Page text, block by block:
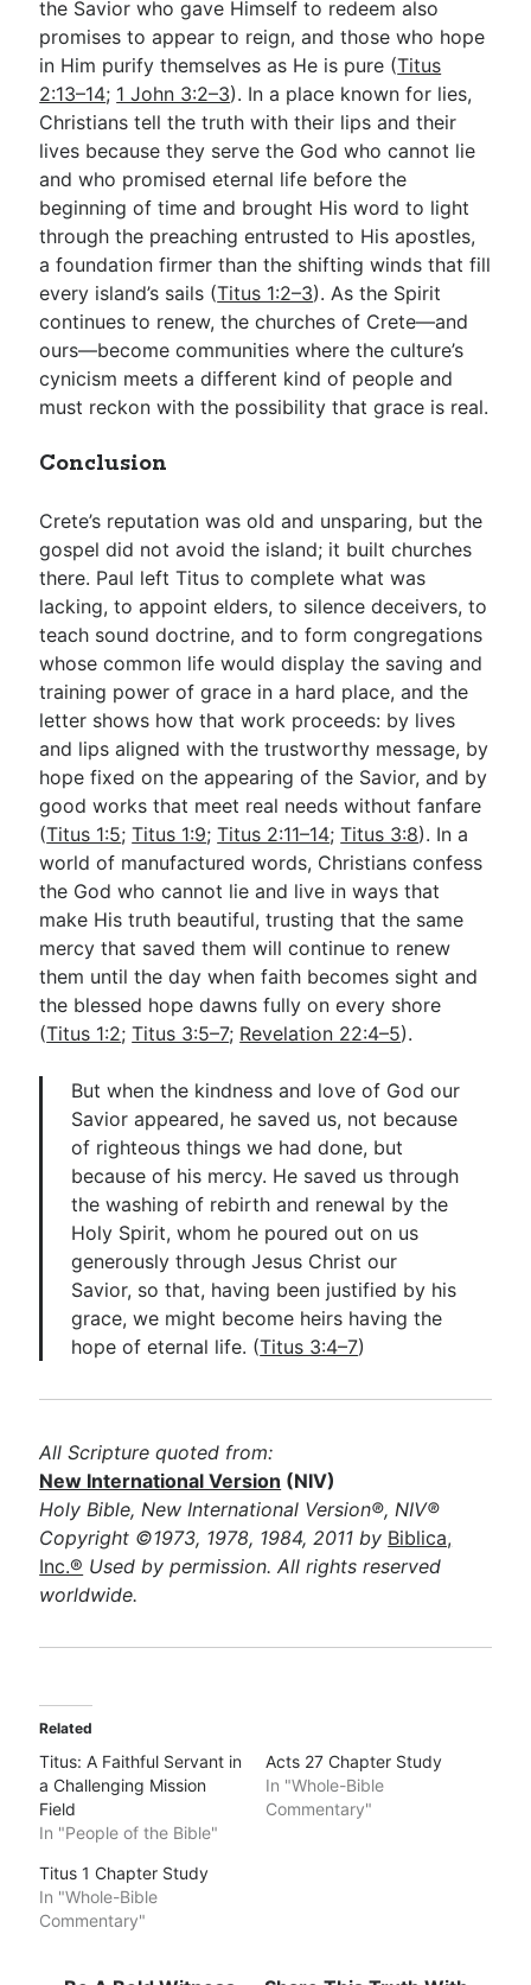
the Savior who gave Himself to redeem also
promises to appear to reign, and those who hope
in Him purify themselves as He is pure (Titus
2:13–14; 1 John 3:2–3). In a place known for lies,
Christians tell the truth with their lips and their
lives because they serve the God who cannot lie
and who promised eternal life before the
beginning of time and brought His word to light
through the preaching entrusted to His apostles,
a foundation firmer than the shifting winds that fill
every island’s sails (Titus 1:2–3). As the Spirit
continues to renew, the churches of Crete—and
ours—become communities where the culture’s
cynicism meets a different kind of people and
must reckon with the possibility that grace is real.
Conclusion
Crete’s reputation was old and unsparing, but the
gospel did not avoid the island; it built churches
there. Paul left Titus to complete what was
lacking, to appoint elders, to silence deceivers, to
teach sound doctrine, and to form congregations
whose common life would display the saving and
training power of grace in a hard place, and the
letter shows how that work proceeds: by lives
and lips aligned with the trustworthy message, by
hope fixed on the appearing of the Savior, and by
good works that meet real needs without fanfare
(Titus 1:5;Titus 1:9;Titus 2:11–14;Titus 3:8). In a
world of manufactured words, Christians confess
the God who cannot lie and live in ways that
make His truth beautiful, trusting that the same
mercy that saved them will continue to renew
them until the day when faith becomes sight and
the blessed hope dawns fully on every shore
(Titus 1:2;Titus 3:5–7; Revelation 22:4–5).
But when the kindness and love of God our
Savior appeared, he saved us, not because
of righteous things we had done, but
because of his mercy. He saved us through
the washing of rebirth and renewal by the
Holy Spirit, whom he poured out on us
generously through Jesus Christ our
Savior, so that, having been justified by his
grace, we might become heirs having the
hope of eternal life. (Titus 3:4–7)
All Scripture quoted from:
New International Version (NIV)
Holy Bible, New International Version®, NIV®
Copyright ©1973, 1978, 1984, 2011 by Biblica,
Inc.® Used by permission. All rights reserved
worldwide.
Related
Titus: A Faithful Servant in
a Challenging Mission
Field
In "People of the Bible"
Acts 27 Chapter Study
In "Whole-Bible
Commentary"
Titus 1 Chapter Study
In "Whole-Bible
Commentary"